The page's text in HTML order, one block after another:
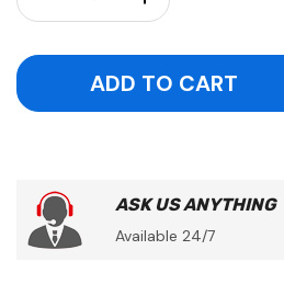
ASK US ANYTHING
Available 24/7